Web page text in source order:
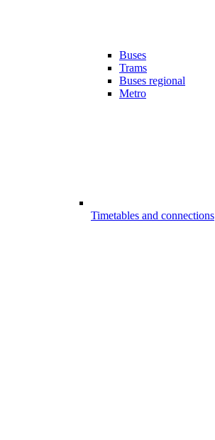
Buses
Trams
Buses regional
Metro
Timetables and connections